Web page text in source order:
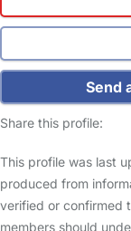
Send
Share this profile:
This profile was last
produced from
verified or confirmed
members should